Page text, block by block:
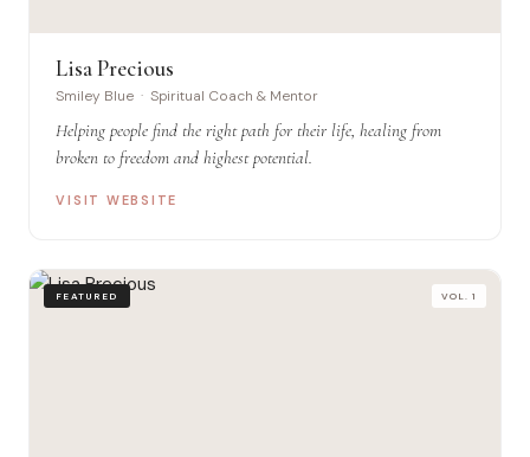
Lisa Precious
Smiley Blue · Spiritual Coach & Mentor
Helping people find the right path for their life, healing from
broken to freedom and highest potential.
VISIT WEBSITE
FEATURED VOL. 1